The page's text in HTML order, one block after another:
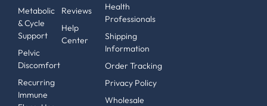
Metabolic
& Cycle
Support
Pelvic
Discomfort
Recurring
Immune
Reviews
Help
Center
Health
Professionals
Shipping
Information
Order Tracking
Privacy Policy
Wholesale